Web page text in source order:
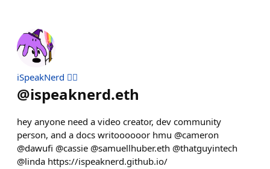
iSpeakNerd 🧙‍♂️
@ispeaknerd.eth
hey anyone need a video creator, dev community
person, and a docs writoooooor hmu @cameron
@dawufi @cassie @samuellhuber.eth @thatguyintech
@linda https://ispeaknerd.github.io/